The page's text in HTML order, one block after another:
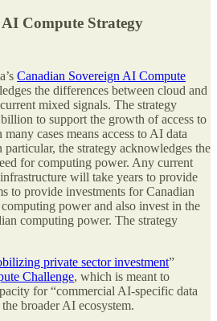
Compute Strategy
Canadian Sovereign AI Compute
the differences between cloud and
mixed signals. The strategy
to support the growth of access to
cases means access to AI data
the strategy acknowledges the
for computing power. Any current
will take years to provide
to provide investments for Canadian
power and also invest in the
computing power. The strategy
private sector investment”
Challenge, which is meant to
for “commercial AI-specific data
broader AI ecosystem.